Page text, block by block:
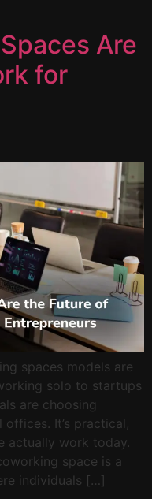
Are
for
spaces models are
solo to startups
are choosing
It’s practical,
actually work today.
space is a
individuals […]